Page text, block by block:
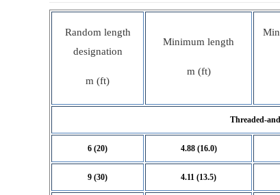
Random length
designation
m (ft)
Minimum length
m (ft)
Threaded-
6 (20) 4.88 (16.0)
9 (30) 4.11 (13.5)